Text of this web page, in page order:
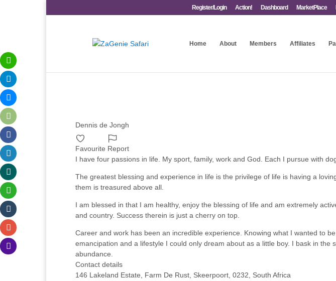
Register/Login Action! Dashboard MarketPlace
Home About Members Affiliates
Dennis de Jongh
Favourite Report
I have four passions in life. My sport, family, work and God. Each I pursue with
The greatest blessing and experience in life is the privilege of life is having a
them is treasured above all.
I am blessed in that I am healthy, enjoy the blessing of life and am extremely
and country. Success therein is just a cherry on top.
Career and work has been an incredible experience. Knowing what I wanted to
emancipation and a lifestyle I could only dream about as a little boy. I bask in
abundance.
Contact details
146 Lakeland Estate, Farm De Rust, Skeerpoort, 0232, South Africa